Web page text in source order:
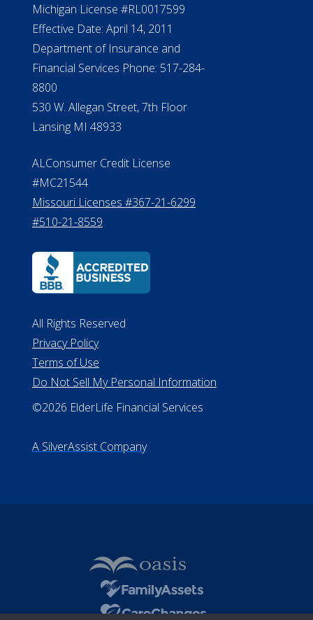
NMLS #399422
NMLS Licensee Search/ License
Verification
Michigan License #RL0017599
Department of Insurance and
Financial Services Phone: 517-284-
8800
530 W. Allegan Street, 7th Floor
Lansing MI 48933
ALConsumer Credit License
Missouri Licenses #367-21-6299
#510-21-8559
All Rights Reserved
Do Not Sell My Personal Information
A SilverAssist Company